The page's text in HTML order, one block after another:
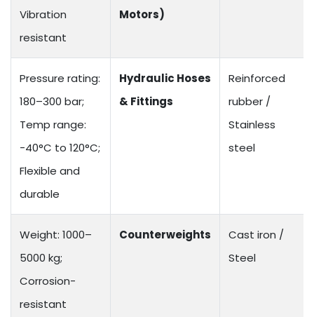
Vibration
resistant
Motors)
Pressure rating:
180–300 bar;
Temp range:
-40°C to 120°C;
Flexible and
durable
Hydraulic Hoses
& Fittings
Reinforced
rubber /
Stainless
steel
Weight: 1000–
5000 kg;
Corrosion-
resistant
Counterweights
Cast iron /
Steel